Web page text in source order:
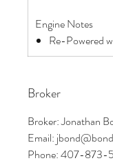
Engine Notes
Re-Powered
Broker
Broker: Jonathan
Email:
Phone: 407-873-